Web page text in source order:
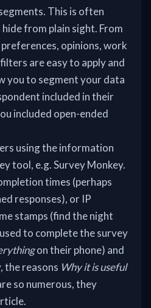
This is often
from plain sight. From
opinions, work
are easy to apply and
you to segment your data
included in their
included open-ended
using the information
tool, e.g. Survey Monkey.
times (perhaps
responses), or IP
stamps (find the night
to complete the survey
on their phone) and
the reasons Why it is useful
so numerous, they